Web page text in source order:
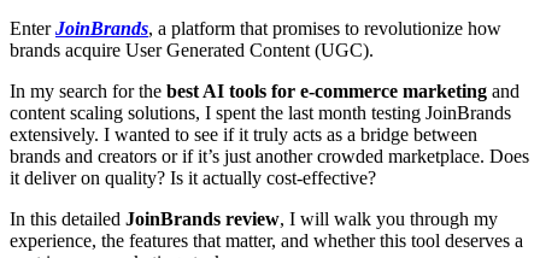
EnterJoinBrands, a platform that promises to revolutionize how
brands acquire User Generated Content (UGC).
In my search for the best AI tools for e-commerce marketing and
content scaling solutions, I spent the last month testing JoinBrands
extensively. I wanted to see if it truly acts as a bridge between
brands and creators or if it’s just another crowded marketplace. Does
it deliver on quality? Is it actually cost-effective?
In this detailed JoinBrands review, I will walk you through my
experience, the features that matter, and whether this tool deserves a